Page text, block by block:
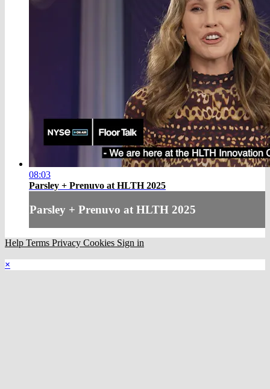
08:03
Parsley + Prenuvo at HLTH 2025
Parsley + Prenuvo at HLTH 2025
Help Terms Privacy Cookies Sign in
×